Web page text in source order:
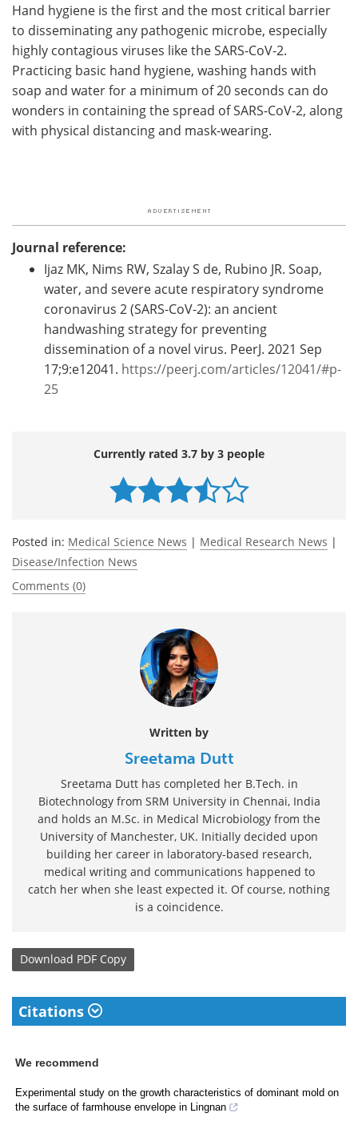
Hand hygiene is the first and the most critical barrier
to disseminating any pathogenic microbe, especially
highly contagious viruses like the SARS-CoV-2.
Practicing basic hand hygiene, washing hands with
soap and water for a minimum of 20 seconds can do
wonders in containing the spread of SARS-CoV-2, along
with physical distancing and mask-wearing.
Journal reference:
Ijaz MK, Nims RW, Szalay S de, Rubino JR. Soap,
water, and severe acute respiratory syndrome
coronavirus 2 (SARS-CoV-2): an ancient
handwashing strategy for preventing
dissemination of a novel virus. PeerJ. 2021 Sep
17;9:e12041. https://peerj.com/articles/12041/#p-
25
Currently rated 3.7 by 3 people
Posted in: Medical Science News | Medical Research News |
Disease/Infection News
Comments (0)
Written by
Sreetama Dutt
Sreetama Dutt has completed her B.Tech. in
Biotechnology from SRM University in Chennai, India
and holds an M.Sc. in Medical Microbiology from the
University of Manchester, UK. Initially decided upon
building her career in laboratory-based research,
medical writing and communications happened to
catch her when she least expected it. Of course, nothing
is a coincidence.
Download PDF Copy
Citations
We recommend
Experimental study on the growth characteristics of dominant mold on
the surface of farmhouse envelope in Lingnan